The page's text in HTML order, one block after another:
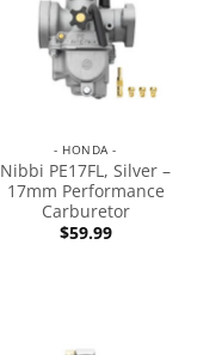
- HONDA -
Nibbi PE17FL, Silver –
17mm Performance
Carburetor
$59.99